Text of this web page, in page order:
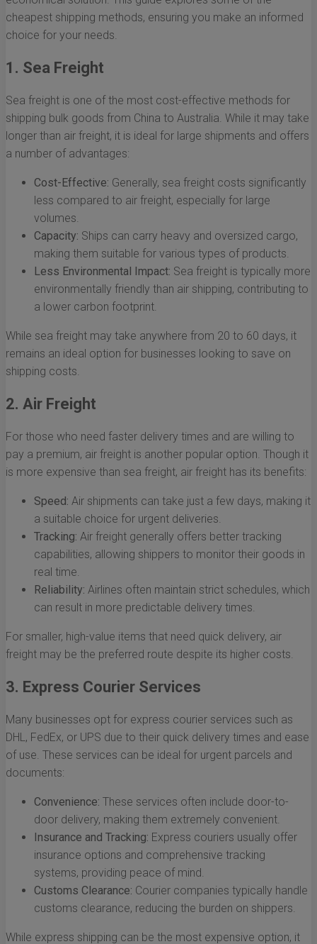
cheapest shipping methods, ensuring you make an informed
choice for your needs.
1. Sea Freight
Sea freight is one of the most cost-effective methods for
shipping bulk goods from China to Australia. While it may take
longer than air freight, it is ideal for large shipments and offers
a number of advantages:
Cost-Effective: Generally, sea freight costs significantly
less compared to air freight, especially for large
volumes.
Capacity: Ships can carry heavy and oversized cargo,
making them suitable for various types of products.
Less Environmental Impact: Sea freight is typically more
environmentally friendly than air shipping, contributing to
a lower carbon footprint.
While sea freight may take anywhere from 20 to 60 days, it
remains an ideal option for businesses looking to save on
shipping costs.
2. Air Freight
For those who need faster delivery times and are willing to
pay a premium, air freight is another popular option. Though it
is more expensive than sea freight, air freight has its benefits:
Speed: Air shipments can take just a few days, making it
a suitable choice for urgent deliveries.
Tracking: Air freight generally offers better tracking
capabilities, allowing shippers to monitor their goods in
real time.
Reliability: Airlines often maintain strict schedules, which
can result in more predictable delivery times.
For smaller, high-value items that need quick delivery, air
freight may be the preferred route despite its higher costs.
3. Express Courier Services
Many businesses opt for express courier services such as
DHL, FedEx, or UPS due to their quick delivery times and ease
of use. These services can be ideal for urgent parcels and
documents:
Convenience: These services often include door-to-
door delivery, making them extremely convenient.
Insurance and Tracking: Express couriers usually offer
insurance options and comprehensive tracking
systems, providing peace of mind.
Customs Clearance: Courier companies typically handle
customs clearance, reducing the burden on shippers.
While express shipping can be the most expensive option, it